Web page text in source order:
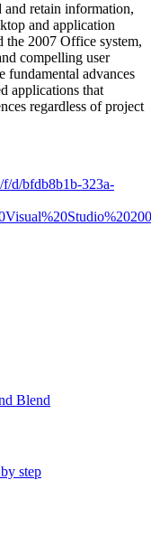
retain information,
and application
the 2007 Office system,
compelling user
fundamental advances
applications that
regardless of project
d/bfdb8b1b-323a-
Blend
step